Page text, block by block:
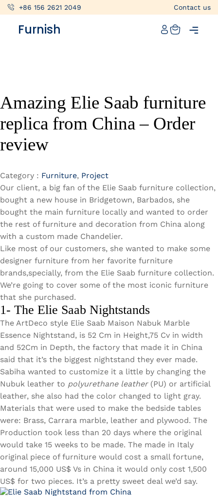
+86 156 2621 2049 Contact us
Furnish
Articles
About furnish
+86 156 2621 2049
Info@furnish-china.com
China,Foshan, 51 Fen Jiang Nan Lu,
Wan Tong International Plaza - Office 2314
Monday - Friday 10am - 7pm
Amazing Elie Saab furniture
replica from China – Order
review
Category : Furniture, Project
Our client, a big fan of the Elie Saab furniture collection,
bought a new house in Bridgetown, Barbados, she
bought the main furniture locally and wanted to order
the rest of furniture and decoration from China along
with a custom made Chandelier.
Like most of our customers, she wanted to make some
designer furniture from her favorite furniture
brands,specially, from the Elie Saab furniture collection.
We’re going to cover some of the most iconic furniture
that she purchased.
1- The Elie Saab Nightstands
The ArtDeco style Elie Saab Maison Nabuk Marble
Essence Nightstand, is 52 Cm in Height,75 Cv in width
and 52Cm in Depth, the factory that made it in China
said that it’s the biggest nightstand they ever made.
Sabiha wanted to customize it a little by changing the
Nubuk leather to polyurethane leather(PU) or artificial
leather, she also had the color changed to light gray.
Materials that were used to make the bedside tables
were: Brass, Carrara marble, leather and plywood. The
Production took less than 20 days where the original
would take 15 weeks to be made. The made in Italy
original piece of furniture would cost a small fortune,
around 15,000 US$ Vs in China it would only cost 1,500
US$ for two pieces. It’s a pretty sweet deal we’d say.